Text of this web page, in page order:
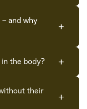
with low risk of
prick) — minimally
collection
and why
+
and false
MS at the
just for
the body? +
type. Oral fluid
can detect
their
+